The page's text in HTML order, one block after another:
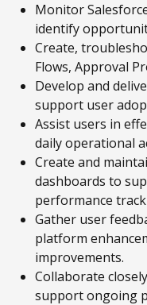
Monitor
identify
Create,
Flows, Approval
Develop and
support user
Assist users in
daily operational
Create and
dashboards to
performance
Gather user
platform
improvements.
Collaborate
support ongoing